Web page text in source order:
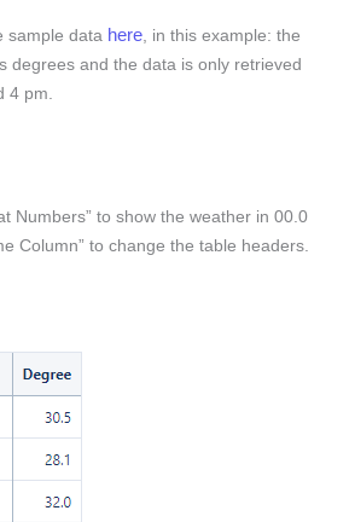
sample data here, in this example: the
degrees and the data is only retrieved
4 pm.
Numbers” to show the weather in 00.0
Column” to change the table headers.